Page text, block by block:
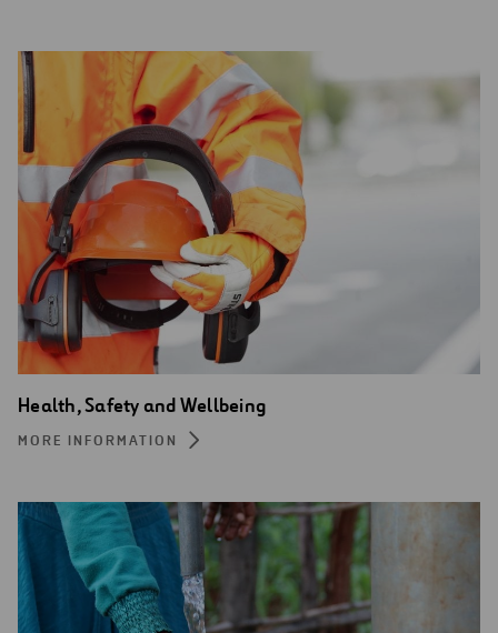
Health, Safety and Wellbeing
MORE INFORMATION